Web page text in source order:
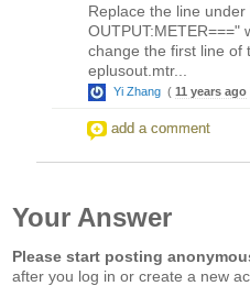
Replace the line under
OUTPUT:METER==="
change the first line of
eplusout.mtr...
Yi Zhang ( 11 years ago
add a comment
Your Answer
Please start posting
after you log in or create a new